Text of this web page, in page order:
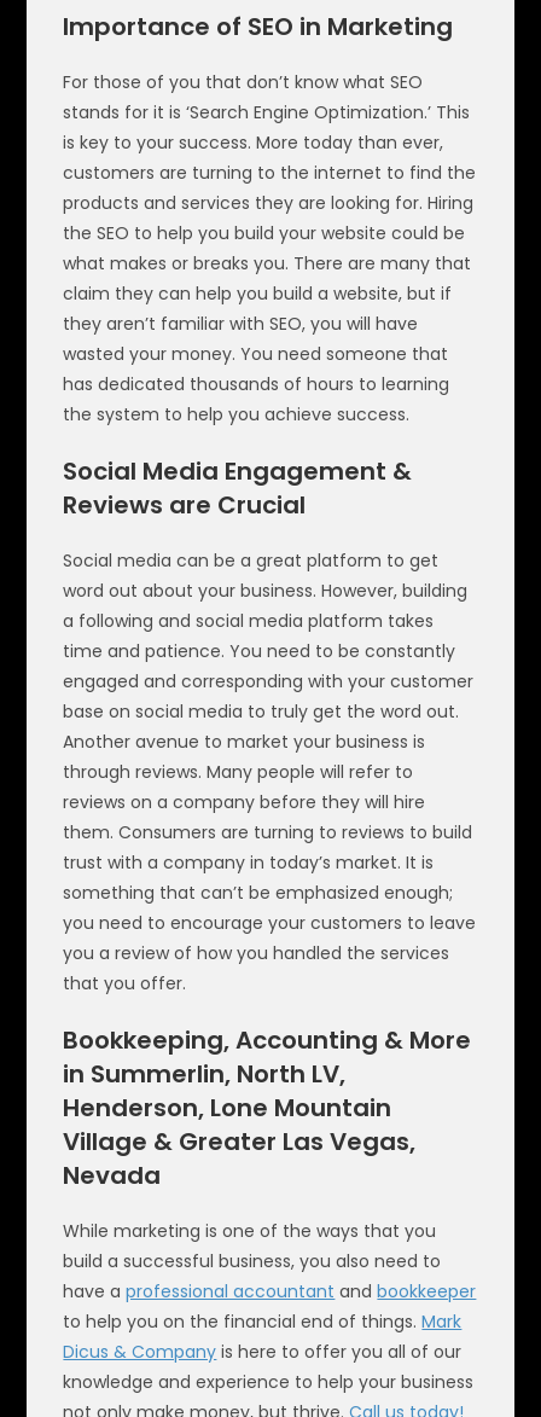
Importance of SEO in Marketing
For those of you that don’t know what SEO
stands for it is ‘Search Engine Optimization.’ This
is key to your success. More today than ever,
customers are turning to the internet to find the
products and services they are looking for. Hiring
the SEO to help you build your website could be
what makes or breaks you. There are many that
claim they can help you build a website, but if
they aren’t familiar with SEO, you will have
wasted your money. You need someone that
has dedicated thousands of hours to learning
the system to help you achieve success.
Social Media Engagement &
Reviews are Crucial
Social media can be a great platform to get
word out about your business. However, building
a following and social media platform takes
time and patience. You need to be constantly
engaged and corresponding with your customer
base on social media to truly get the word out.
Another avenue to market your business is
through reviews. Many people will refer to
reviews on a company before they will hire
them. Consumers are turning to reviews to build
trust with a company in today’s market. It is
something that can’t be emphasized enough;
you need to encourage your customers to leave
you a review of how you handled the services
that you offer.
Bookkeeping, Accounting & More
in Summerlin, North LV,
Henderson, Lone Mountain
Village & Greater Las Vegas,
Nevada
While marketing is one of the ways that you
build a successful business, you also need to
have aprofessional accountant andbookkeeper
to help you on the financial end of things.Mark
Dicus & Company is here to offer you all of our
knowledge and experience to help your business